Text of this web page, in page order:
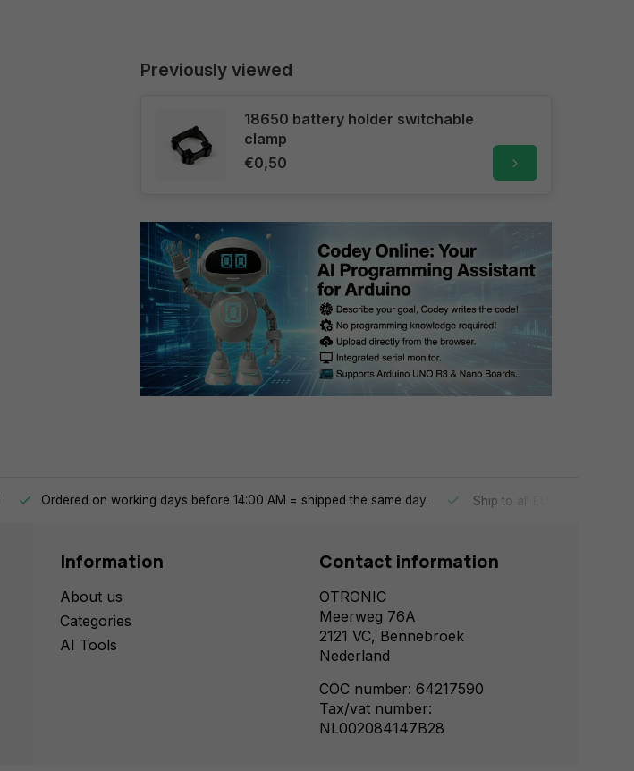
Previously viewed
18650 battery holder switchable
clamp
€0,50
Ordered on working days before 14:00 AM = shipped the same day. Ship to all EU countries
Information
About us
Categories
AI Tools
Contact information
OTRONIC
Meerweg 76A
2121 VC, Bennebroek
Nederland
COC number: 64217590
Tax/vat number:
NL002084147B28